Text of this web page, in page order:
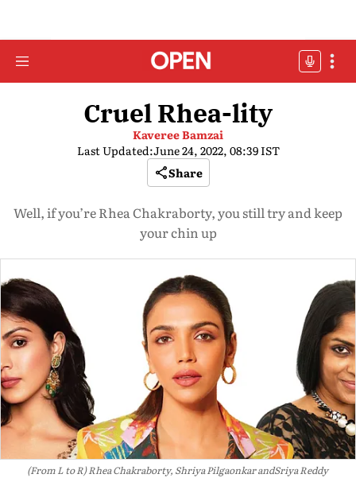
Cruel Rhea-lity
Kaveree Bamzai
Last Updated:June 24, 2022, 08:39 IST
Share
Well, if you’re Rhea Chakraborty, you still try and keep
your chin up
(From L to R) Rhea Chakraborty, Shriya Pilgaonkar andSriya Reddy